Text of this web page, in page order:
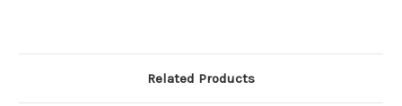
Related Products